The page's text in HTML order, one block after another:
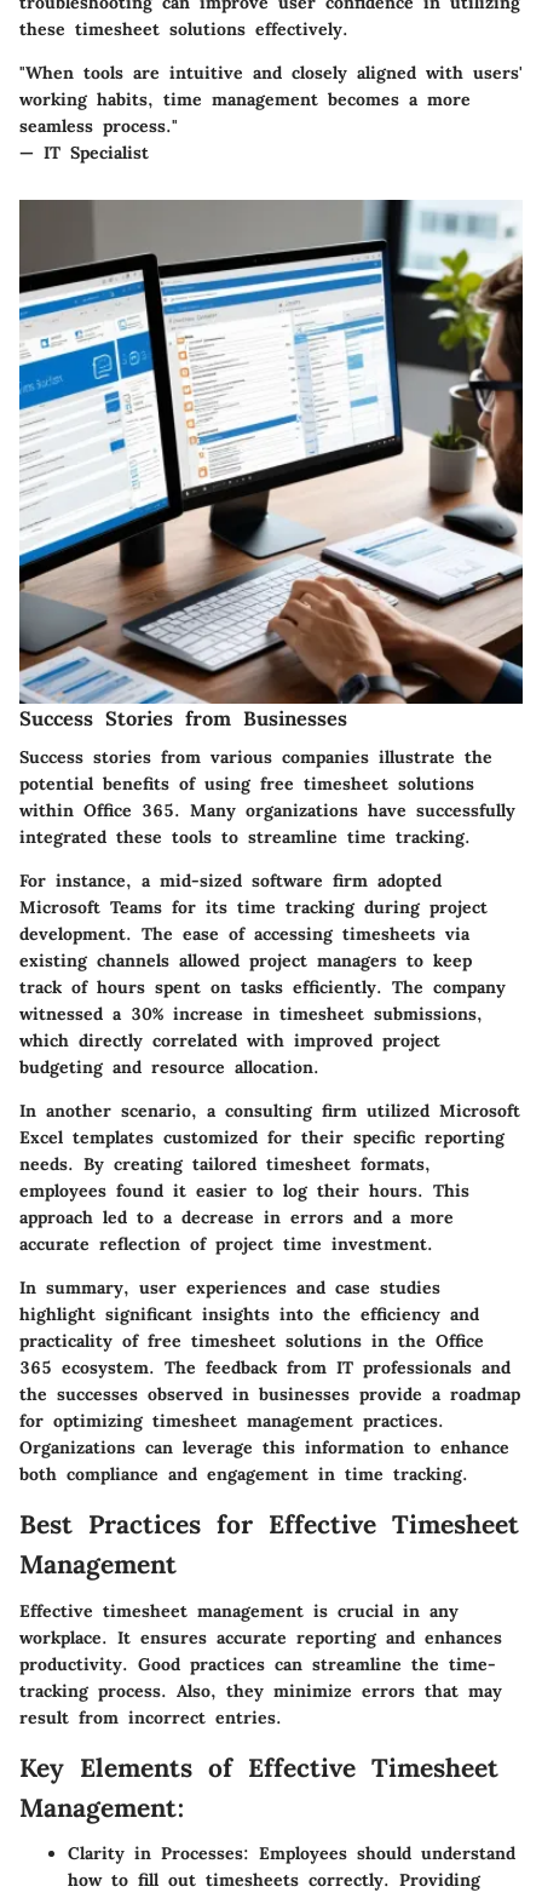
these timesheet solutions effectively.
"When tools are intuitive and closely aligned with users'
working habits, time management becomes a more
seamless process."
— IT Specialist
Success Stories from Businesses
Success stories from various companies illustrate the
potential benefits of using free timesheet solutions
within Office 365. Many organizations have successfully
integrated these tools to streamline time tracking.
For instance, a mid-sized software firm adopted
Microsoft Teams for its time tracking during project
development. The ease of accessing timesheets via
existing channels allowed project managers to keep
track of hours spent on tasks efficiently. The company
witnessed a 30% increase in timesheet submissions,
which directly correlated with improved project
budgeting and resource allocation.
In another scenario, a consulting firm utilized Microsoft
Excel templates customized for their specific reporting
needs. By creating tailored timesheet formats,
employees found it easier to log their hours. This
approach led to a decrease in errors and a more
accurate reflection of project time investment.
In summary, user experiences and case studies
highlight significant insights into the efficiency and
practicality of free timesheet solutions in the Office
365 ecosystem. The feedback from IT professionals and
the successes observed in businesses provide a roadmap
for optimizing timesheet management practices.
Organizations can leverage this information to enhance
both compliance and engagement in time tracking.
Best Practices for Effective Timesheet
Management
Effective timesheet management is crucial in any
workplace. It ensures accurate reporting and enhances
productivity. Good practices can streamline the time-
tracking process. Also, they minimize errors that may
result from incorrect entries.
Key Elements of Effective Timesheet
Management:
Clarity in Processes: Employees should understand
how to fill out timesheets correctly. Providing